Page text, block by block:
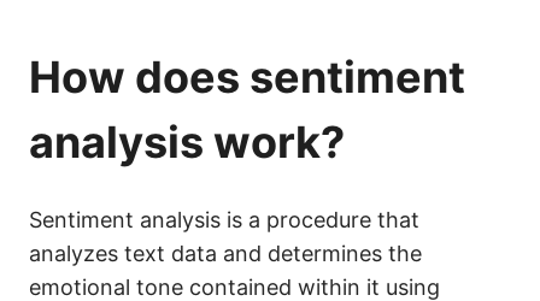
How does sentiment
analysis work?
Sentiment analysis is a procedure that
analyzes text data and determines the
emotional tone contained within it using